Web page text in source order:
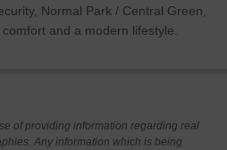
Normal Park / Central Green,
and a modern lifestyle.
of providing information regarding real
Any information which is being